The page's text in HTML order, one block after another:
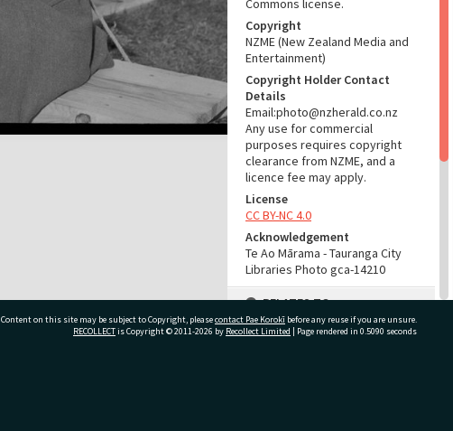
Commons license.
Copyright
NZME (New Zealand Media and
Entertainment)
Copyright Holder Contact
Details
Email:photo@nzherald.co.nz
Any use for commercial
purposes requires copyright
clearance from NZME, and a
licence fee may apply.
License
CC BY-NC 4.0
Acknowledgement
Te Ao Mārama - Tauranga City
Libraries Photo gca-14210
RELATES TO
Part of Photograph Series
Content on this site may be subject to Copyright, pleasecontact Pae Korokī before any reuse if you are unsure.
RECOLLECTis Copyright © 2011-2026 by Recollect Limited | Page rendered in 0.5090 seconds